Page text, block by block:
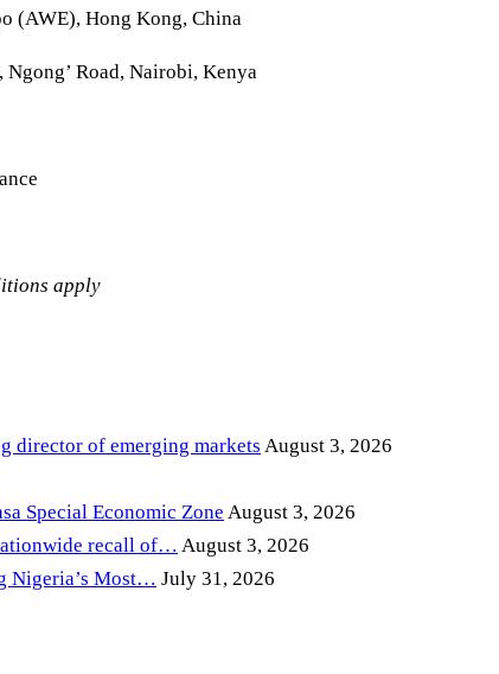
(AWE), Hong Kong, China
Road, Nairobi, Kenya
apply
director of emerging markets August 3, 2026
Special Economic Zone August 3, 2026
recall of… August 3, 2026
Nigeria’s Most… July 31, 2026